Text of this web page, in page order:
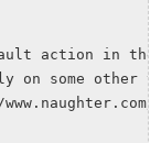
action in the
on some other